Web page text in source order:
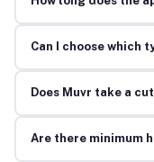
Can I choose which
Does Muvr take a
Are there minimum